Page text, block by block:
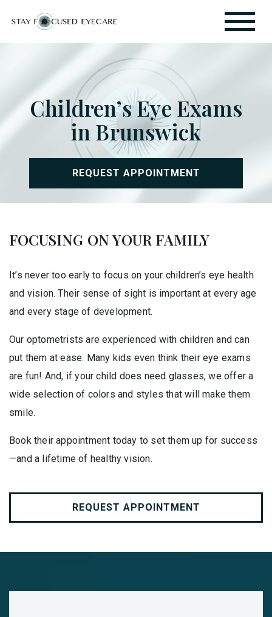
Children’s Eye Exams
in Brunswick
REQUEST APPOINTMENT
FOCUSING ON YOUR FAMILY
It’s never too early to focus on your children’s eye health
and vision. Their sense of sight is important at every age
and every stage of development.
Our optometrists are experienced with children and can
put them at ease. Many kids even think their eye exams
are fun! And, if your child does need glasses, we offer a
wide selection of colors and styles that will make them
smile.
Book their appointment today to set them up for success
—and a lifetime of healthy vision.
REQUEST APPOINTMENT